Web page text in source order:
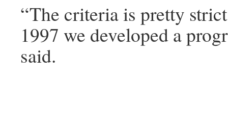
“The criteria is pretty
1997 we developed a
said.